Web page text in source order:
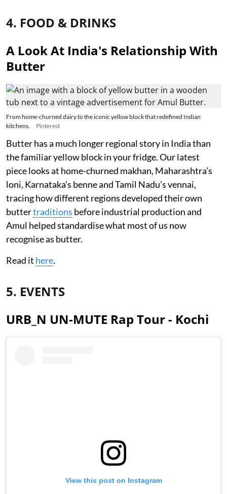
4. FOOD & DRINKS
A Look At India's Relationship With
Butter
From home-churned dairy to the iconic yellow block that redefined Indian
kitchens.
Pinterest
Butter has a much longer regional story in India than
the familiar yellow block in your fridge. Our latest
piece looks at home-churned makhan, Maharashtra’s
loni, Karnataka’s benne and Tamil Nadu’s vennai,
tracing how different regions developed their own
buttertraditions before industrial production and
Amul helped standardise what most of us now
recognise as butter.
Read it here.
5. EVENTS
URB_N UN-MUTE Rap Tour - Kochi
View this post on Instagram